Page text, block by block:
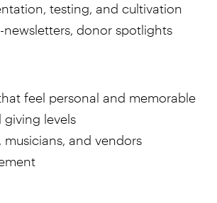
testing, and cultivation
donor spotlights
feel personal and memorable
giving levels
and vendors